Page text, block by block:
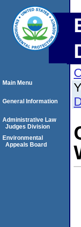
Main Menu
General Information
Administrative Law
Judges Division
Environmental
Appeals Board